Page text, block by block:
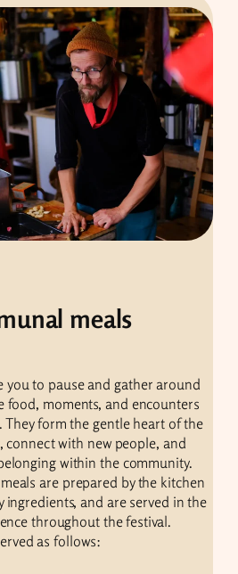
meals
you to pause and gather around
food, moments, and encounters
form the gentle heart of the
connect with new people, and
within the community.
are prepared by the kitchen
ingredients, and are served in the
throughout the festival.
as follows: